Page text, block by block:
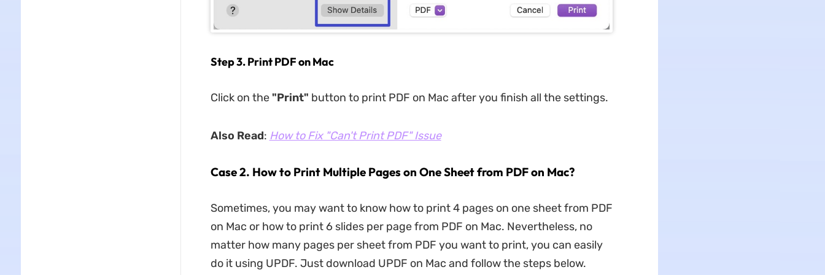
Step 3. Print PDF on Mac
Click on the"Print" button to print PDF on Mac after you finish all the settings.
Also Read: How to Fix "Can't Print PDF" Issue
Case 2. How to Print Multiple Pages on One Sheet from PDF on Mac?
Sometimes, you may want to know how to print 4 pages on one sheet from PDF
on Mac or how to print 6 slides per page from PDF on Mac. Nevertheless, no
matter how many pages per sheet from PDF you want to print, you can easily
do it using UPDF. Just download UPDF on Mac and follow the steps below.